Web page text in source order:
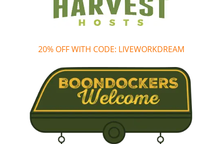
20% OFF WITH CODE: LIVEWORKDREAM